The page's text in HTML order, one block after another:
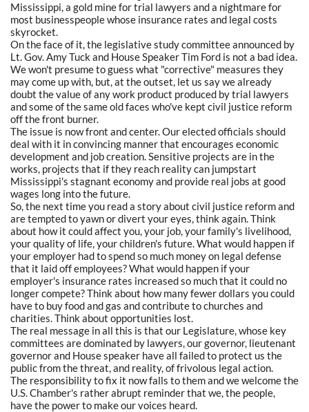
Mississippi, a gold mine for trial lawyers and a nightmare for
most businesspeople whose insurance rates and legal costs
skyrocket.
On the face of it, the legislative study committee announced by
Lt. Gov. Amy Tuck and House Speaker Tim Ford is not a bad idea.
We won't presume to guess what "corrective" measures they
may come up with, but, at the outset, let us say we already
doubt the value of any work product produced by trial lawyers
and some of the same old faces who've kept civil justice reform
off the front burner.
The issue is now front and center. Our elected officials should
deal with it in convincing manner that encourages economic
development and job creation. Sensitive projects are in the
works, projects that if they reach reality can jumpstart
Mississippi's stagnant economy and provide real jobs at good
wages long into the future.
So, the next time you read a story about civil justice reform and
are tempted to yawn or divert your eyes, think again. Think
about how it could affect you, your job, your family's livelihood,
your quality of life, your children's future. What would happen if
your employer had to spend so much money on legal defense
that it laid off employees? What would happen if your
employer's insurance rates increased so much that it could no
longer compete? Think about how many fewer dollars you could
have to buy food and gas and contribute to churches and
charities. Think about opportunities lost.
The real message in all this is that our Legislature, whose key
committees are dominated by lawyers, our governor, lieutenant
governor and House speaker have all failed to protect us the
public from the threat, and reality, of frivolous legal action.
The responsibility to fix it now falls to them and we welcome the
U.S. Chamber's rather abrupt reminder that we, the people,
have the power to make our voices heard.